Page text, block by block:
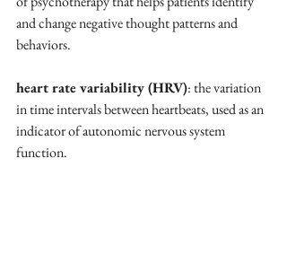
and change negative thought patterns and
behaviors.
heart rate variability (HRV): the variation
in time intervals between heartbeats, used as an
indicator of autonomic nervous system
function.